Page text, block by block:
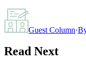
Guest Column·
Read Next